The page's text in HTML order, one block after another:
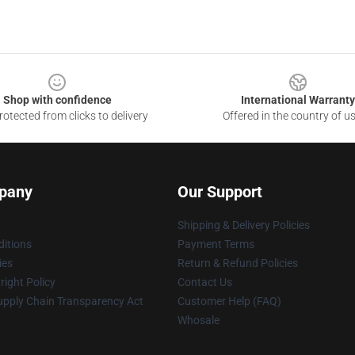
Shop with confidence
from clicks to delivery
International Warranty
Offered in the country of
Policy
Chain Transparency Act
Our Support
Shipping & Delivery Policies
Payment Terms
Return & Refund Policies
Contact Us
Customer Help (FAQ)
Whosale